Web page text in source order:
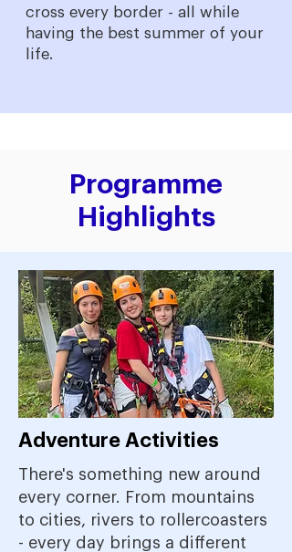
cross every border - all while
having the best summer of your
life.
Programme
Highlights
Adventure Activities
There's something new around
every corner. From mountains
to cities, rivers to rollercoasters
- every day brings a different